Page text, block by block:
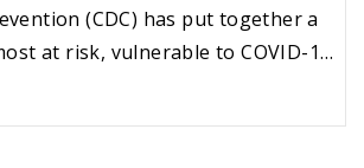
(CDC) has put together a
at risk, vulnerable to COVID-19
of non-communicable